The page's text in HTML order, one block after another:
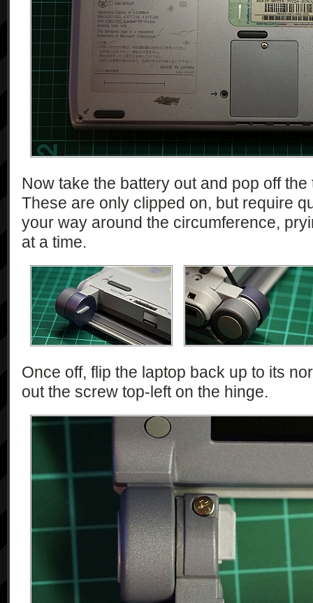
Now take the battery out and pop off
These are only clipped on, but require
your way around the circumference,
at a time.
Once off, flip the laptop back up to its
out the screw top-left on the hinge.